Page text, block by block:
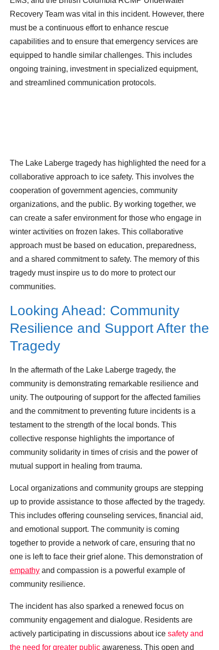
Recovery Team was vital in this incident. However, there
must be a continuous effort to enhance rescue
capabilities and to ensure that emergency services are
equipped to handle similar challenges. This includes
ongoing training, investment in specialized equipment,
and streamlined communication protocols.
The Lake Laberge tragedy has highlighted the need for a
collaborative approach to ice safety. This involves the
cooperation of government agencies, community
organizations, and the public. By working together, we
can create a safer environment for those who engage in
winter activities on frozen lakes. This collaborative
approach must be based on education, preparedness,
and a shared commitment to safety. The memory of this
tragedy must inspire us to do more to protect our
communities.
Looking Ahead: Community
Resilience and Support After the
Tragedy
In the aftermath of the Lake Laberge tragedy, the
community is demonstrating remarkable resilience and
unity. The outpouring of support for the affected families
and the commitment to preventing future incidents is a
testament to the strength of the local bonds. This
collective response highlights the importance of
community solidarity in times of crisis and the power of
mutual support in healing from trauma.
Local organizations and community groups are stepping
up to provide assistance to those affected by the tragedy.
This includes offering counseling services, financial aid,
and emotional support. The community is coming
together to provide a network of care, ensuring that no
one is left to face their grief alone. This demonstration of
empathy and compassion is a powerful example of
community resilience.
The incident has also sparked a renewed focus on
community engagement and dialogue. Residents are
actively participating in discussions about ice safety and
the need for greater public awareness. This open and